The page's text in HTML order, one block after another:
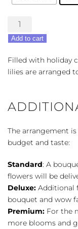
Caroling
In
The
Snow
quantity
Add to cart
Filled with holiday
lilies are arranged
The arrangement
budget and taste:
Standard: A
flowers will be
Deluxe: Additional
bouquet and wow
Premium: For the
more blooms and